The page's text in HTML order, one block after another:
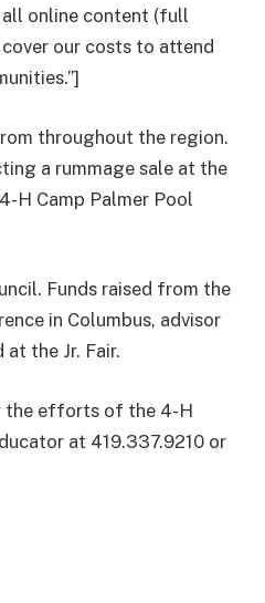
online content (full
our costs to attend
throughout the region.
a rummage sale at the
H Camp Palmer Pool
Funds raised from the
in Columbus, advisor
the Jr. Fair.
the efforts of the 4-H
at 419.337.9210 or